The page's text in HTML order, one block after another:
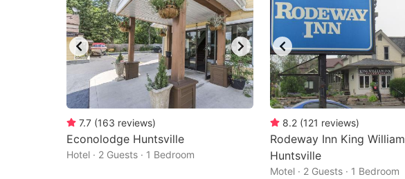
7.7 (163 reviews)
Econolodge Huntsville
Hotel · 2 Guests · 1 Bedroom
8.2 (121 reviews)
Rodeway Inn King William
Huntsville
Motel · 2 Guests · 1 Bedroom